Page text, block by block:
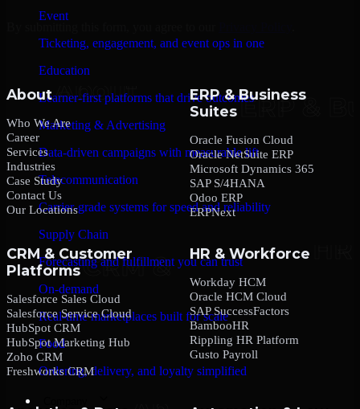
Event
Ticketing, engagement, and event ops in one
Education
Learner-first platforms that drive outcomes
Marketing & Advertising
Data-driven campaigns with measurable lift
Telecommunication
Carrier-grade systems for speed and reliability
Supply Chain
Forecasting and fulfillment you can trust
On-demand
Real-time marketplaces built for scale
Food
Ordering, delivery, and loyalty simplified
About
Who We Are
Career
Services
Industries
Case Study
Contact Us
Our Locations
ERP & Business
Suites
Oracle Fusion Cloud
Oracle NetSuite ERP
Microsoft Dynamics 365
SAP S/4HANA
Odoo ERP
ERPNext
CRM & Customer
Platforms
Salesforce Sales Cloud
Salesforce Service Cloud
HubSpot CRM
HubSpot Marketing Hub
Zoho CRM
Freshworks CRM
HR & Workforce
Workday HCM
Oracle HCM Cloud
SAP SuccessFactors
BambooHR
Rippling HR Platform
Gusto Payroll